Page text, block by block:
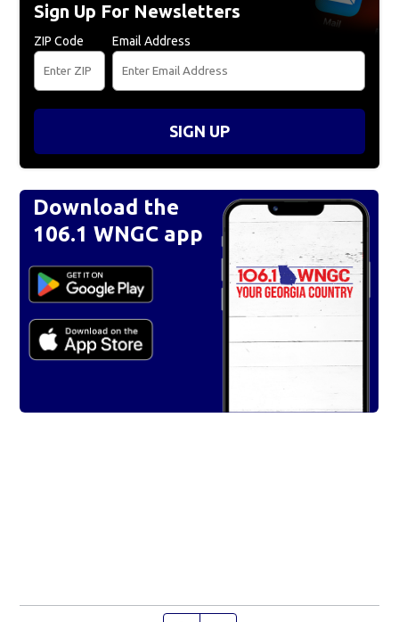
Sign Up For Newsletters
ZIP Code Email Address
SIGN UP
Download the
106.1 WNGC app